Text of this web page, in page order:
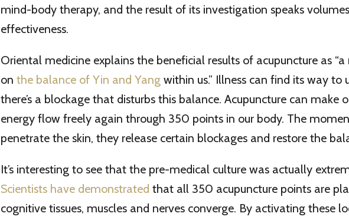
mind-body therapy, and the result of its investigation speaks
effectiveness.
Oriental medicine explains the beneficial results of acupuncture as “a
on the balance of Yin and Yang within us.” Illness can find its way to
there’s a blockage that disturbs this balance. Acupuncture can make
energy flow freely again through 350 points in our body. The
penetrate the skin, they release certain blockages and restore the
It’s interesting to see that the pre-medical culture was actually
Scientists have demonstrated that all 350 acupuncture points are
cognitive tissues, muscles and nerves converge. By activating these